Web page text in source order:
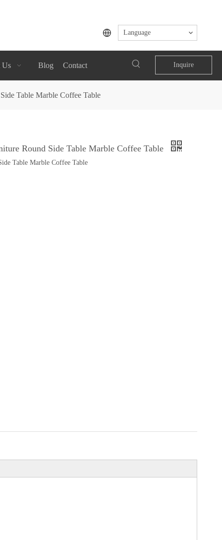
Language
Us Blog Contact Inquire
Table Marble Coffee Table
Round Side Table Marble Coffee Table
Table Marble Coffee Table